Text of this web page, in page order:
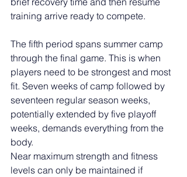
training arrive ready to compete.
The fifth period spans summer camp
through the final game. This is when
players need to be strongest and most
fit. Seven weeks of camp followed by
seventeen regular season weeks,
potentially extended by five playoff
weeks, demands everything from the
body.
Near maximum strength and fitness
levels can only be maintained if